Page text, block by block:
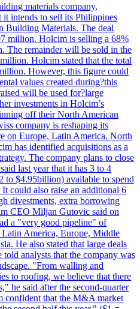
materials company,
it intends to sell its Philippines
Building Materials. The deal
million. Holcim is selling a 68%
The remainder will be sold in the
Holcim stated that the total
However, this figure could
values created during?this
will be used for?large
investments in Holcim’s
off their North American
company is reshaping its
on Europe, Latin America. North
has identified acquisitions as a
The company plans to close
last year that it has 3 to 4
to $4.95billion) available to spend
could also raise an additional 6
divestments, extra borrowing
CEO Miljan Gutovic said on
a "very good pipeline" of
America, Europe, Middle
He also stated that large deals
analysts that the company was
"From walling and
to roofing, we believe that there
he said after the second-quarter
confident that the M&A market